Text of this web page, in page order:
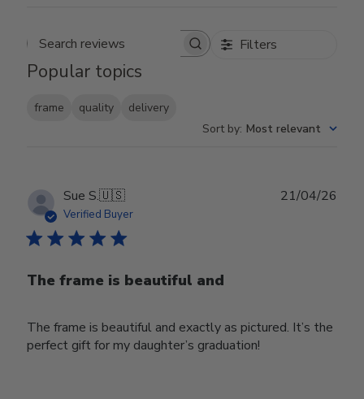
Search reviews Filters
Popular topics
frame quality
delivery
Sort by: Most relevant
Sue S.🇺🇸
Verified Buyer
The frame is beautiful and
The frame is beautiful and exactly as pictured. It’s the
perfect gift for my daughter’s graduation!
21/04/26